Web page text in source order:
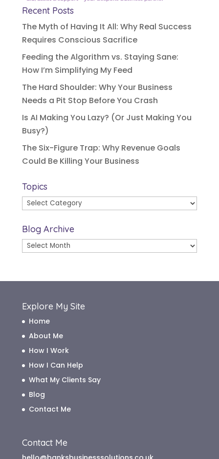
Recent Posts
The Myth of Having It All: Why Real Success
Requires Conscious Sacrifice
Feeding the Algorithm vs. Staying Sane:
How I’m Simplifying My Feed
The Hard Shoulder: Why Your Business
Needs a Pit Stop Before You Crash
Is AI Making You Lazy? (Or Just Making You
Busy?)
The Six-Figure Trap: Why Revenue Goals
Could Be Killing Your Business
Topics
Topics
Blog Archive
Blog
Explore My Site
Home
About Me
How I Work
How I Can Help
What My Clients Say
Blog
Contact Me
Contact Me